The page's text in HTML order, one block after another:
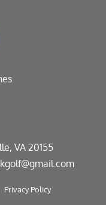
VA 20155
Privacy Policy